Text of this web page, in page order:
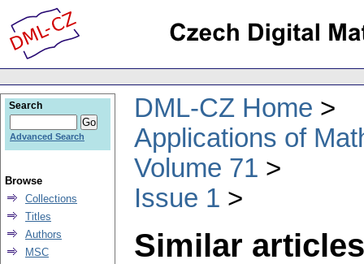
DML-CZ Home
Applications of
Volume 71
Issue 1
Similar
Search
Advanced Search
Browse
Collections
Titles
Authors
MSC